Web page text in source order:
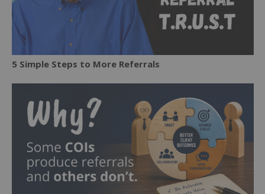
5 Simple Steps to More Referrals